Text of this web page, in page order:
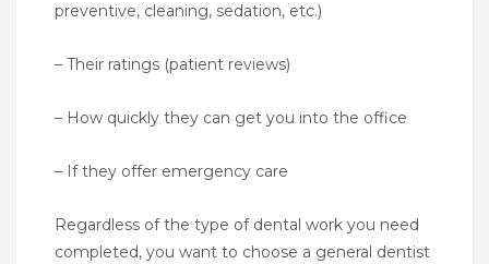
preventive, cleaning, sedation, etc.)
– Their ratings (patient reviews)
– How quickly they can get you into the office
– If they offer emergency care
Regardless of the type of dental work you need
completed, you want to choose a general dentist